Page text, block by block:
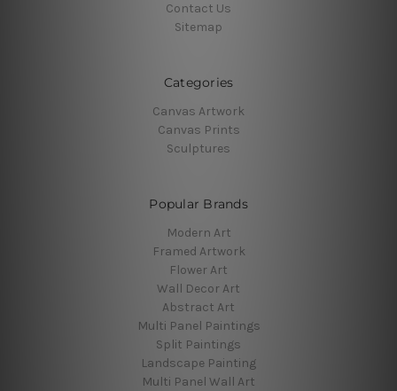
Contact Us
Sitemap
Categories
Canvas Artwork
Canvas Prints
Sculptures
Popular Brands
Modern Art
Framed Artwork
Flower Art
Wall Decor Art
Abstract Art
Multi Panel Paintings
Split Paintings
Landscape Painting
Multi Panel Wall Art